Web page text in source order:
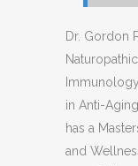
Dr. Gordon
in Anti-
has a
and